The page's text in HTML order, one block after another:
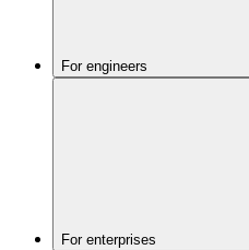
For engineers
For enterprises